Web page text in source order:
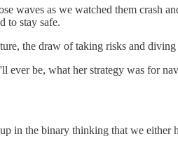
waves as we watched them
to stay safe.
the draw of taking risks and
ever be, what her strategy was for
in the binary thinking that we